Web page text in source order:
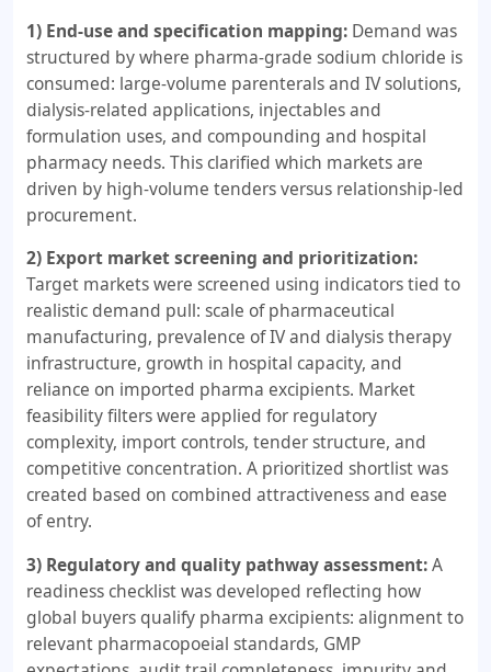
1) End-use and specification mapping: Demand was
structured by where pharma-grade sodium chloride is
consumed: large-volume parenterals and IV solutions,
dialysis-related applications, injectables and
formulation uses, and compounding and hospital
pharmacy needs. This clarified which markets are
driven by high-volume tenders versus relationship-led
procurement.
2) Export market screening and prioritization:
Target markets were screened using indicators tied to
realistic demand pull: scale of pharmaceutical
manufacturing, prevalence of IV and dialysis therapy
infrastructure, growth in hospital capacity, and
reliance on imported pharma excipients. Market
feasibility filters were applied for regulatory
complexity, import controls, tender structure, and
competitive concentration. A prioritized shortlist was
created based on combined attractiveness and ease
of entry.
3) Regulatory and quality pathway assessment:A
readiness checklist was developed reflecting how
global buyers qualify pharma excipients: alignment to
relevant pharmacopoeial standards, GMP